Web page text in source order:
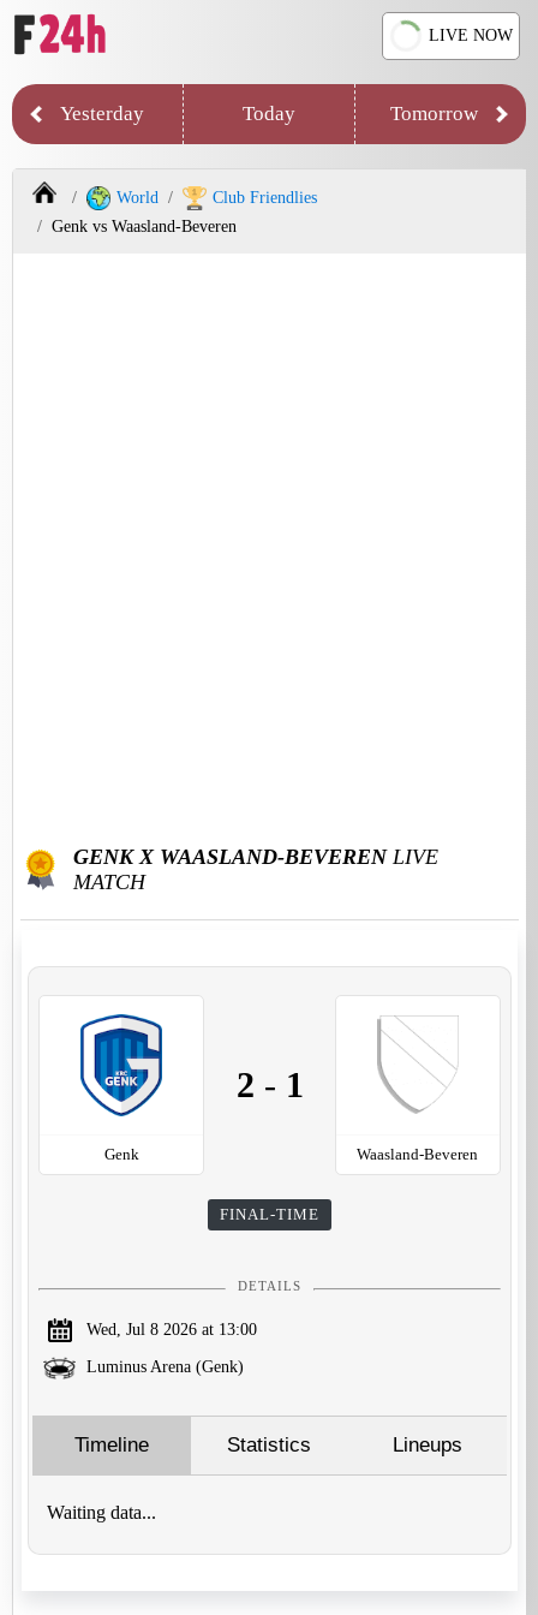
LIVE NOW
Yesterday Today Tomorrow
World
Club Friendlies
Genk vs Waasland-Beveren
GENK X WAASLAND-BEVERENLIVE
MATCH
Genk
2 - 1
Waasland-Beveren
FINAL-TIME
DETAILS
Wed, Jul 8 2026 at 13:00
Luminus Arena (Genk)
Timeline Statistics Lineups
Waiting data...